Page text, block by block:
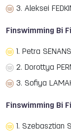
3. Aleksei
Finswimming Bi
1. Petra
2. Dorottya
3. Sofiya
Finswimming Bi
1. Szebasztian